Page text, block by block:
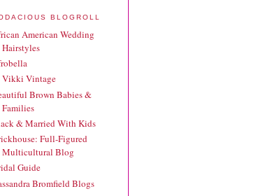
BLOGROLL
American Wedding
Hairstyles
Vikki Vintage
Brown Babies &
Families
& Married With Kids
Full-Figured
Multicultural Blog
Guide
Bromfield Blogs